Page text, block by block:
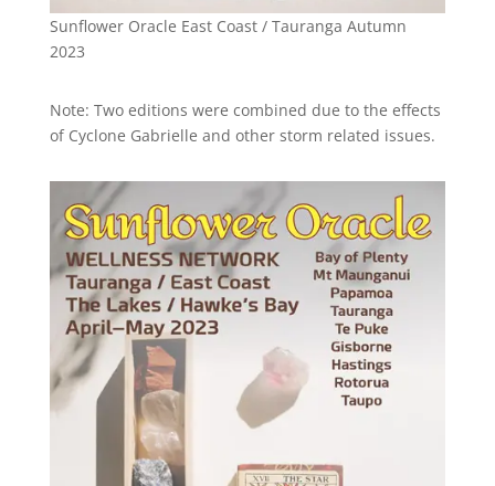
Sunflower Oracle East Coast / Tauranga Autumn
2023
Note: Two editions were combined due to the effects
of Cyclone Gabrielle and other storm related issues.